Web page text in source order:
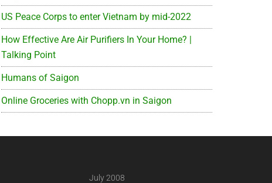
US Peace Corps to enter Vietnam by mid-2022
How Effective Are Air Purifiers In Your Home? |
Talking Point
Humans of Saigon
Online Groceries with Chopp.vn in Saigon
July 2008